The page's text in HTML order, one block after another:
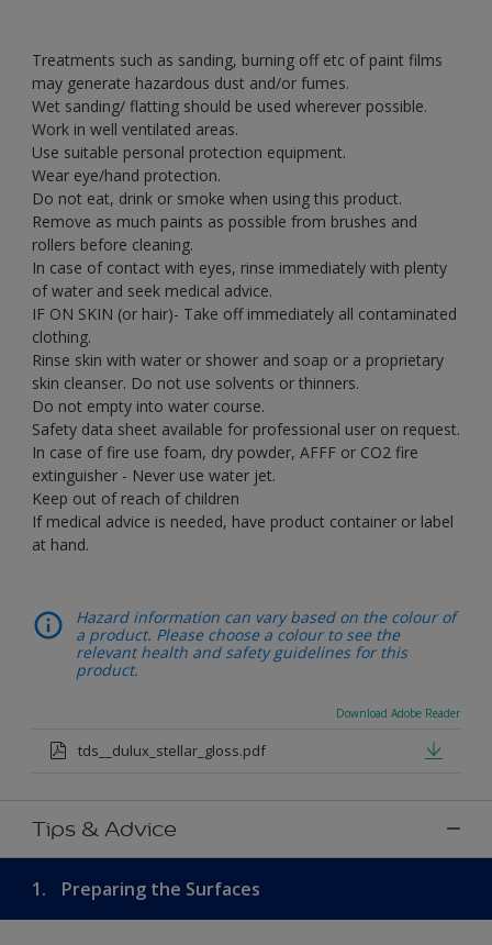
Treatments such as sanding, burning off etc of paint films
may generate hazardous dust and/or fumes.
Wet sanding/ flatting should be used wherever possible.
Work in well ventilated areas.
Use suitable personal protection equipment.
Wear eye/hand protection.
Do not eat, drink or smoke when using this product.
Remove as much paints as possible from brushes and
rollers before cleaning.
In case of contact with eyes, rinse immediately with plenty
of water and seek medical advice.
IF ON SKIN (or hair)- Take off immediately all contaminated
clothing.
Rinse skin with water or shower and soap or a proprietary
skin cleanser. Do not use solvents or thinners.
Do not empty into water course.
Safety data sheet available for professional user on request.
In case of fire use foam, dry powder, AFFF or CO2 fire
extinguisher - Never use water jet.
Keep out of reach of children
If medical advice is needed, have product container or label
at hand.
Hazard information can vary based on the colour of
a product. Please choose a colour to see the
relevant health and safety guidelines for this
product.
Download Adobe Reader
tds__dulux_stellar_gloss.pdf
Tips & Advice
1. Preparing the Surfaces